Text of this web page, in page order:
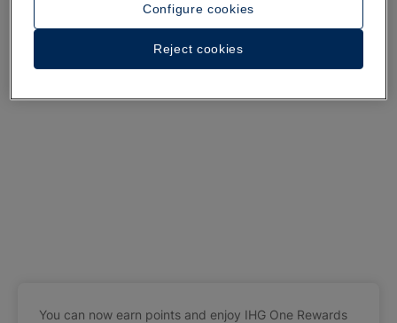
You can now earn points and enjoy IHG One Rewards
Configure cookies
Reject cookies